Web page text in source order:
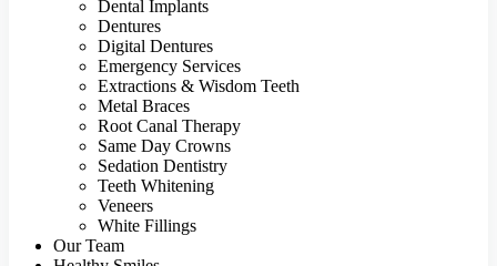
Dental Implants
Dentures
Digital Dentures
Emergency Services
Extractions & Wisdom Teeth
Metal Braces
Root Canal Therapy
Same Day Crowns
Sedation Dentistry
Teeth Whitening
Veneers
White Fillings
Our Team